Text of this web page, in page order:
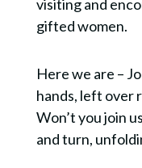
visiting and
gifted women.
Here we are –
hands, left over
Won’t you join
and turn,